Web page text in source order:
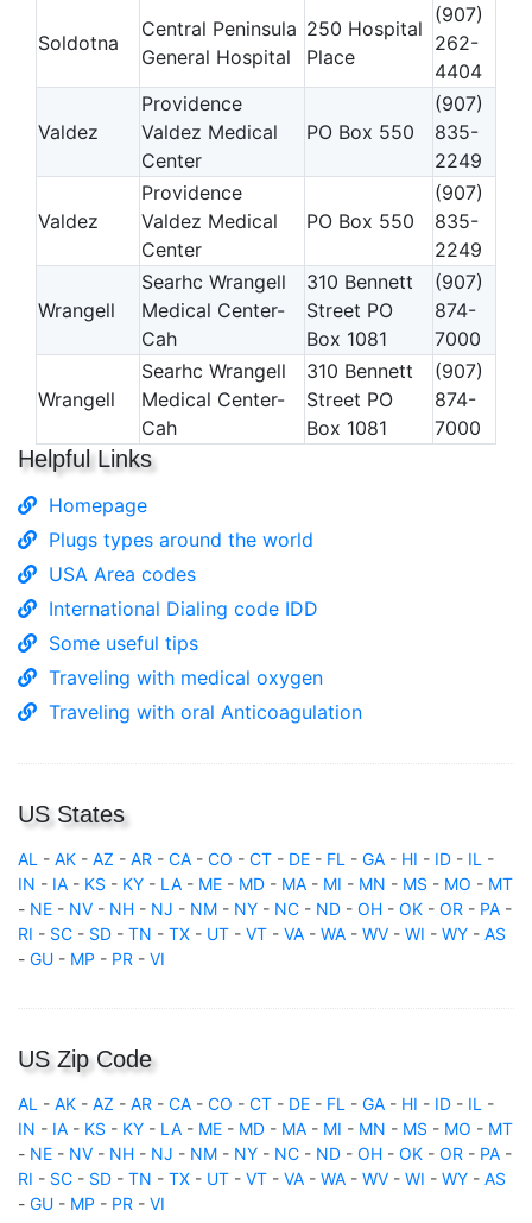
Soldotna
Central Peninsula
General Hospital
250 Hospital
Place
(907)
262-
4404
Valdez
Providence
Valdez Medical
Center
PO Box 550
(907)
835-
2249
Valdez
Providence
Valdez Medical
Center
PO Box 550
(907)
835-
2249
Wrangell
Searhc Wrangell
Medical Center-
Cah
310 Bennett
Street PO
Box 1081
(907)
874-
7000
Wrangell
Searhc Wrangell
Medical Center-
Cah
310 Bennett
Street PO
Box 1081
(907)
874-
7000
Helpful Links
Homepage
Plugs types around the world
USA Area codes
International Dialing code IDD
Some useful tips
Traveling with medical oxygen
Traveling with oral Anticoagulation
US States
AL - AK - AZ - AR - CA - CO - CT - DE - FL - GA - HI - ID - IL -
IN - IA - KS - KY - LA - ME - MD - MA - MI - MN - MS - MO - MT
- NE - NV - NH - NJ - NM - NY - NC - ND - OH - OK - OR - PA -
RI - SC - SD - TN - TX - UT - VT - VA - WA - WV - WI - WY - AS
- GU - MP - PR - VI
US Zip Code
AL - AK - AZ - AR - CA - CO - CT - DE - FL - GA - HI - ID - IL -
IN - IA - KS - KY - LA - ME - MD - MA - MI - MN - MS - MO - MT
- NE - NV - NH - NJ - NM - NY - NC - ND - OH - OK - OR - PA -
RI - SC - SD - TN - TX - UT - VT - VA - WA - WV - WI - WY - AS
- GU - MP - PR - VI